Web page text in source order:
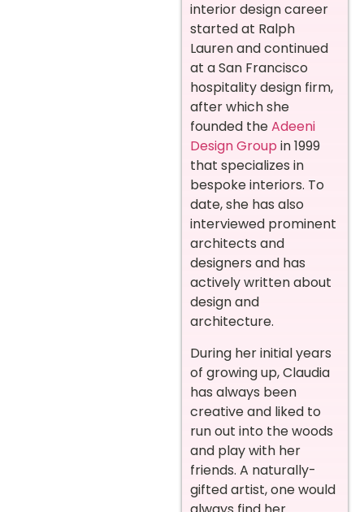
interior design career
started at Ralph
Lauren and continued
at a San Francisco
hospitality design firm,
after which she
founded theAdeeni
Design Group in 1999
that specializes in
bespoke interiors. To
date, she has also
interviewed prominent
architects and
designers and has
actively written about
design and
architecture.
During her initial years
of growing up, Claudia
has always been
creative and liked to
run out into the woods
and play with her
friends. A naturally-
gifted artist, one would